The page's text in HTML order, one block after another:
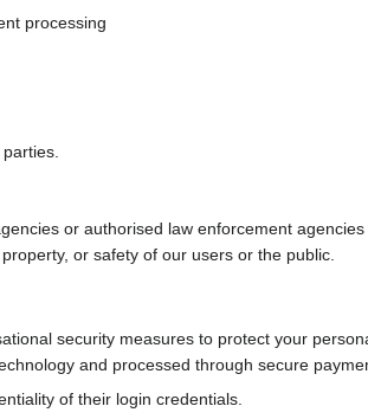
processing
or authorised law enforcement
or safety of our users or the public.
security measures to protect your
and processed through secure
of their login credentials.